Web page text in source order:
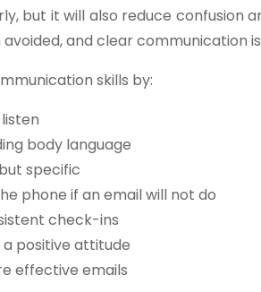
but it will also reduce confusion
and clear
skills by:
body language
specific
phone if an email will not do
check-ins
a positive attitude
effective emails